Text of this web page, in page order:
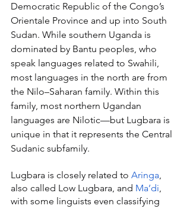
Democratic Republic of the Congo’s
Orientale Province and up into South
Sudan. While southern Uganda is
dominated by Bantu peoples, who
speak languages related to Swahili,
most languages in the north are from
the Nilo–Saharan family. Within this
family, most northern Ugandan
languages are Nilotic—but Lugbara is
unique in that it represents the Central
Sudanic subfamily.
Lugbara is closely related to Aringa,
also called Low Lugbara, and Ma’di,
with some linguists even classifying